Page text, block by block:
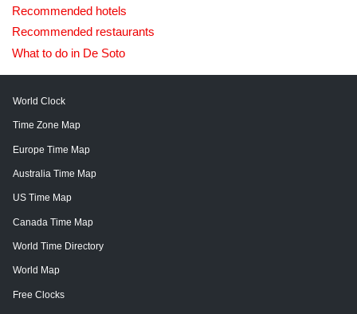
Recommended hotels
Recommended restaurants
What to do in De Soto
World Clock
Time Zone Map
Europe Time Map
Australia Time Map
US Time Map
Canada Time Map
World Time Directory
World Map
Free Clocks